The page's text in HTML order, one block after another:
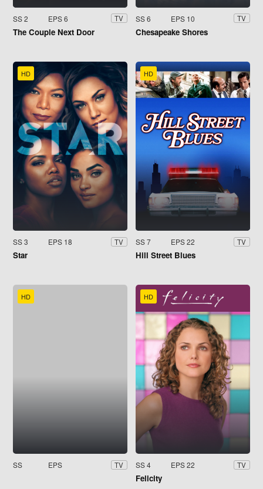
SS 2 EPS 6 TV
The Couple Next Door
SS 6 EPS 10 TV
Chesapeake Shores
HD
SS 3 EPS 18 TV
Star
HD
SS 7 EPS 22 TV
Hill Street Blues
HD
SS EPS TV
HD
SS 4 EPS 22 TV
Felicity